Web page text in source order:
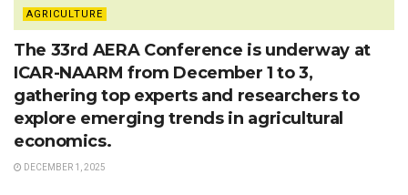
AGRICULTURE
The 33rd AERA Conference is underway at
ICAR-NAARM from December 1 to 3,
gathering top experts and researchers to
explore emerging trends in agricultural
economics.
DECEMBER 1, 2025